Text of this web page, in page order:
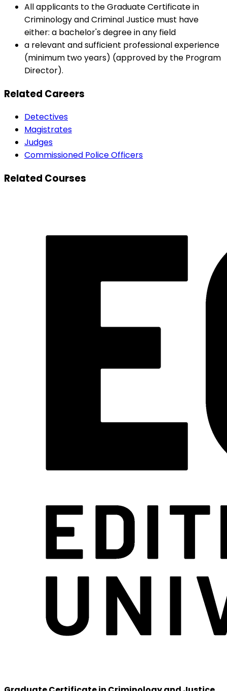
All applicants to the Graduate Certificate in
Criminology and Criminal Justice must have
either: a bachelor's degree in any field
a relevant and sufficient professional experience
(minimum two years) (approved by the Program
Director).
Related Careers
Detectives
Magistrates
Judges
Commissioned Police Officers
Related Courses